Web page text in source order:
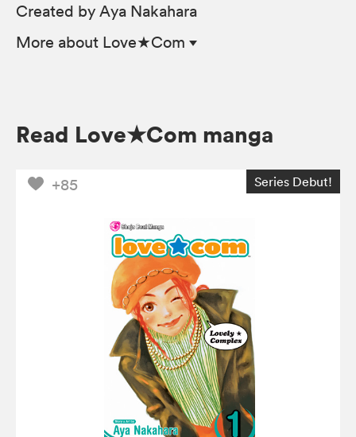
Created by Aya Nakahara
More about Love★Com
Read Love★Com manga
+85 Series Debut!